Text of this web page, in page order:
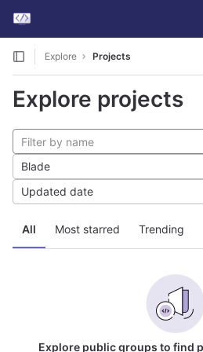
Skip to content
GitLab
Explore Projects
Explore projects
All Most starred Trending
Blade
Updated date
Explore public groups to find